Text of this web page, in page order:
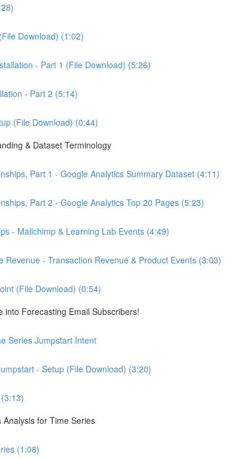
Download) (1:02)
- Part 1 (File Download) (5:26)
- Part 2 (5:14)
(File Download) (0:44)
& Dataset Terminology
Part 1 - Google Analytics Summary Dataset (4:11)
Part 2 - Google Analytics Top 20 Pages (5:23)
- Mailchimp & Learning Lab Events (4:49)
Revenue - Transaction Revenue & Product Events (3:03)
(File Download) (0:54)
into Forecasting Email Subscribers!
Series Jumpstart Intent
- Setup (File Download) (3:20)
for Time Series
(1:08)